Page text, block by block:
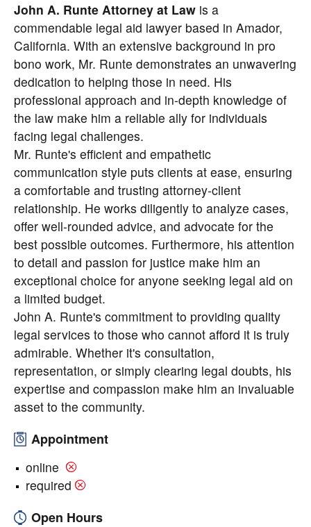
John A. Runte Attorney at Law is a
commendable legal aid lawyer based in Amador,
California. With an extensive background in pro
bono work, Mr. Runte demonstrates an unwavering
dedication to helping those in need. His
professional approach and in-depth knowledge of
the law make him a reliable ally for individuals
facing legal challenges.
Mr. Runte's efficient and empathetic
communication style puts clients at ease, ensuring
a comfortable and trusting attorney-client
relationship. He works diligently to analyze cases,
offer well-rounded advice, and advocate for the
best possible outcomes. Furthermore, his attention
to detail and passion for justice make him an
exceptional choice for anyone seeking legal aid on
a limited budget.
John A. Runte's commitment to providing quality
legal services to those who cannot afford it is truly
admirable. Whether it's consultation,
representation, or simply clearing legal doubts, his
expertise and compassion make him an invaluable
asset to the community.
Appointment
online
required
Open Hours